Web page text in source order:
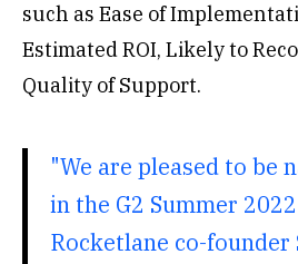
such as Ease of
Estimated ROI, Likely to
Quality of Support.
"We are pleased to be
in the G2 Summer
Rocketlane co-